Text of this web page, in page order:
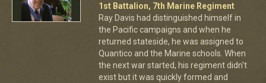
1st Battalion, 7th Marine Regiment
Ray Davis had distinguished himself in
the Pacific campaigns and when he
returned stateside, he was assigned to
Quantico and the Marine schools. When
the next war started, his regiment didn't
exist but it was quickly formed and